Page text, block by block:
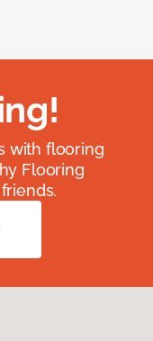
with flooring
Flooring